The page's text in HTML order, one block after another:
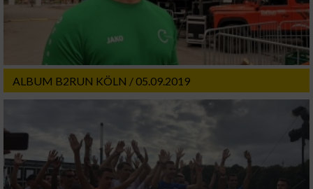
ALBUM B2RUN KÖLN / 05.09.2019